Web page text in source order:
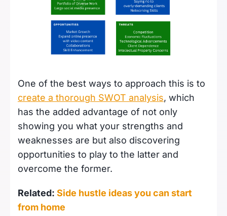
One of the best ways to approach this is to
create a thorough SWOT analysis, which
has the added advantage of not only
showing you what your strengths and
weaknesses are but also discovering
opportunities to play to the latter and
overcome the former.
Related: Side hustle ideas you can start
from home